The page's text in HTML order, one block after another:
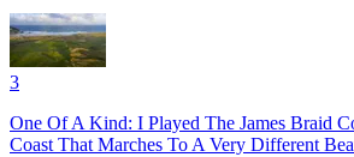
3
One Of A Kind: I Played The James Braid
Coast That Marches To A Very Different